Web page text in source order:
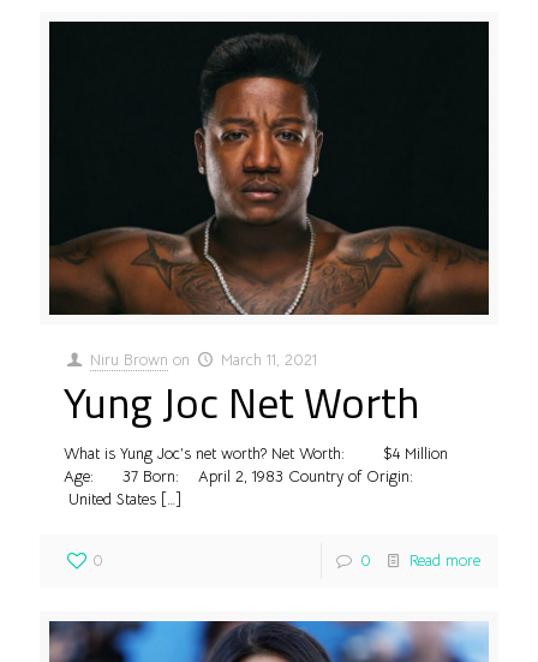
Niru Brown on March 11, 2021
Yung Joc Net Worth
What is Yung Joc’s net worth? Net Worth: $4 Million
Age: 37 Born: April 2, 1983 Country of Origin:
United States […]
0 0 Read more